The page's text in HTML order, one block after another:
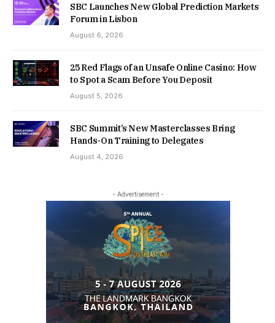
SBC Launches New Global Prediction Markets
Forum in Lisbon
August 6, 2026
25 Red Flags of an Unsafe Online Casino: How
to Spot a Scam Before You Deposit
August 5, 2026
SBC Summit’s New Masterclasses Bring
Hands-On Training to Delegates
August 4, 2026
- Advertisement -